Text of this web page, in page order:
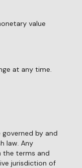
value
at any time.
by and
law. Any
the terms and
jurisdiction of